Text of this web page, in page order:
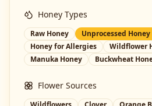
Honey Types
Raw Honey Unprocessed Honey
Honey for Allergies
Wildflower
Manuka Honey
Buckwheat
Flower Sources